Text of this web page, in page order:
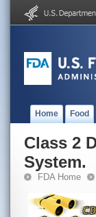
Home Food
Class 2
System.
FDA Home